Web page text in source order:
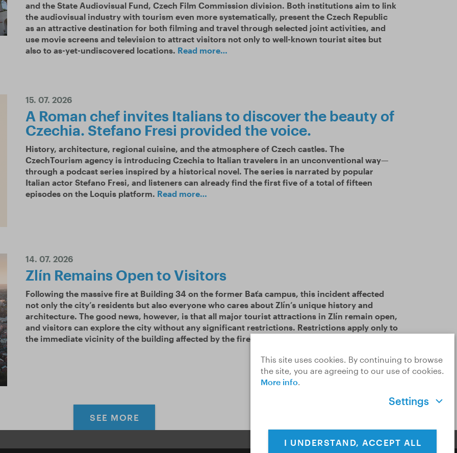
and the State Audiovisual Fund, Czech Film Commission division. Both institutions aim to link
the audiovisual industry with tourism even more systematically, present the Czech Republic
as an attractive destination for both filming and travel through selected joint activities, and
use movie screens and television to attract visitors not only to well-known tourist sites but
also to as-yet-undiscovered locations. Read more…
15. 07. 2026
A Roman chef invites Italians to discover the beauty of
Czechia. Stefano Fresi provided the voice.
History, architecture, regional cuisine, and the atmosphere of Czech castles. The
CzechTourism agency is introducing Czechia to Italian travelers in an unconventional way—
through a podcast series inspired by a historical novel. The series is narrated by popular
Italian actor Stefano Fresi, and listeners can already find the first five of a total of fifteen
episodes on the Loquis platform. Read more…
14. 07. 2026
Zlín Remains Open to Visitors
Following the massive fire at Building 34 on the former Baťa campus, this incident affected
not only the city’s residents but also everyone who cares about Zlín’s unique history and
architecture. The good news, however, is that all major tourist attractions in Zlín remain open,
and visitors can explore the city without any significant restrictions. Restrictions apply only to
the immediate vicinity of the building affected by the fire.
SEE MORE
This site uses cookies. By continuing to browse
the site, you are agreeing to our use of cookies.
More info.
Settings
I UNDERSTAND, ACCEPT ALL